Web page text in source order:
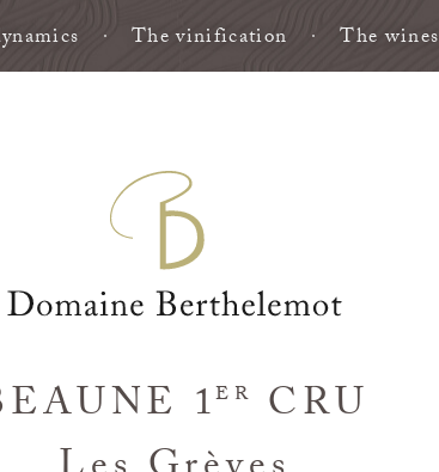
The vinification The wines
1ER
CRU